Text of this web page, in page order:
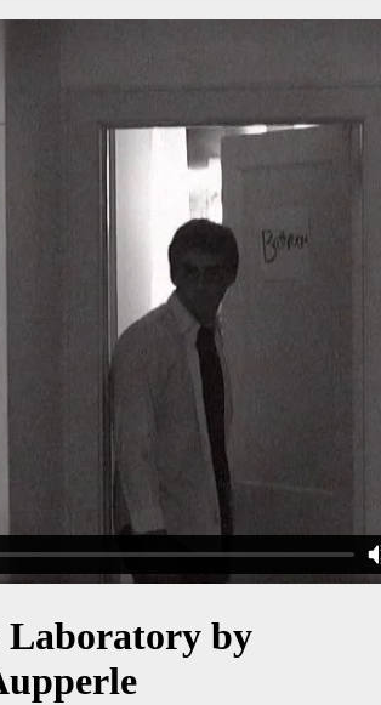
by